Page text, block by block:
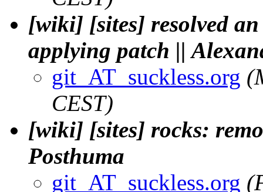
[wiki] [sites] resolved
applying patch ||
git_AT_suckless.org
CEST)
[wiki] [sites] rocks:
Posthuma
git_AT_suckless.org